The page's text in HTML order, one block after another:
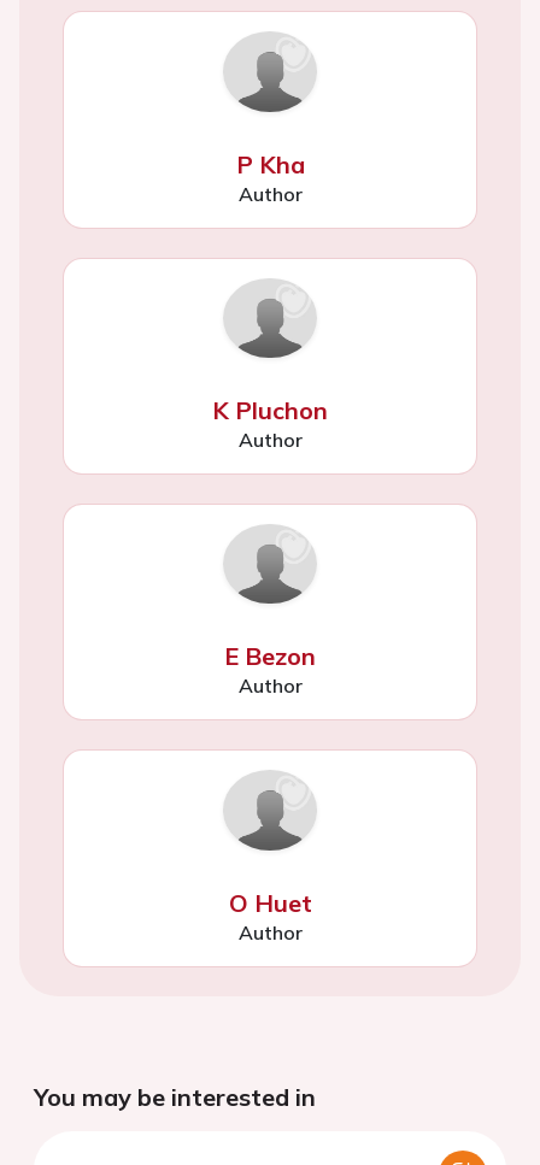
P Kha
Author
K Pluchon
Author
E Bezon
Author
O Huet
Author
You may be interested in